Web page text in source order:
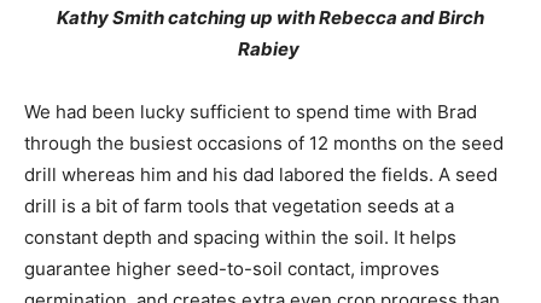
Kathy Smith catching up with Rebecca and Birch
Rabiey
We had been lucky sufficient to spend time with Brad
through the busiest occasions of 12 months on the seed
drill whereas him and his dad labored the fields. A seed
drill is a bit of farm tools that vegetation seeds at a
constant depth and spacing within the soil. It helps
guarantee higher seed-to-soil contact, improves